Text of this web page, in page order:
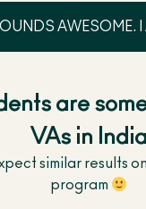
AWESOME. I
are
VAs in India
similar results
program